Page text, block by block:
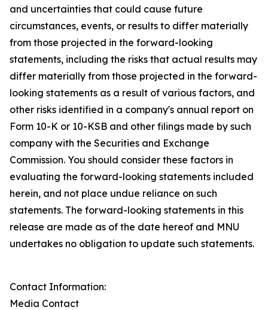
and uncertainties that could cause future
circumstances, events, or results to differ materially
from those projected in the forward-looking
statements, including the risks that actual results may
differ materially from those projected in the forward-
looking statements as a result of various factors, and
other risks identified in a company's annual report on
Form 10-K or 10-KSB and other filings made by such
company with the Securities and Exchange
Commission. You should consider these factors in
evaluating the forward-looking statements included
herein, and not place undue reliance on such
statements. The forward-looking statements in this
release are made as of the date hereof and MNU
undertakes no obligation to update such statements.
Contact Information:
Media Contact